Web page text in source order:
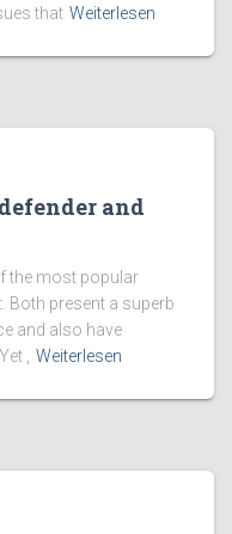
that Weiterlesen
and
the most popular
Both present a superb
and also have
,
Weiterlesen